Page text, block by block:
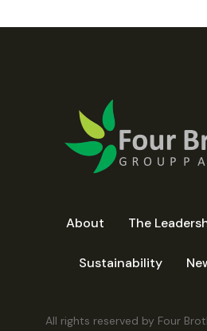
About The
Sustainability
All rights reserved by Four